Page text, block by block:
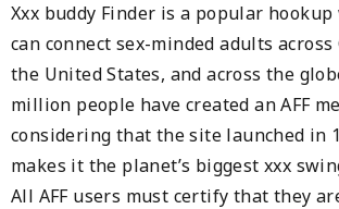
Xxx buddy Finder is a popular
can connect sex-minded adults across
the United States, and across the
million people have created an AFF
considering that the site launched in
makes it the planet’s biggest xxx
All AFF users must certify that they